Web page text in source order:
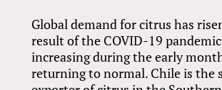
Global demand for citrus has
result of the COVID-19
increasing during the early
returning to normal. Chile is the